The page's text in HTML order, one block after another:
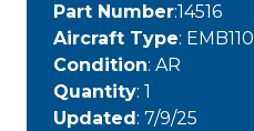
Part Number:14516
Aircraft Type: EMB110
Condition: AR
Quantity: 1
Updated: 7/9/25